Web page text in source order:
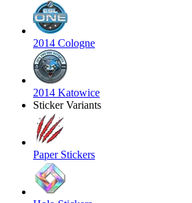
2014 Cologne
2014 Katowice
Sticker Variants
Paper Stickers